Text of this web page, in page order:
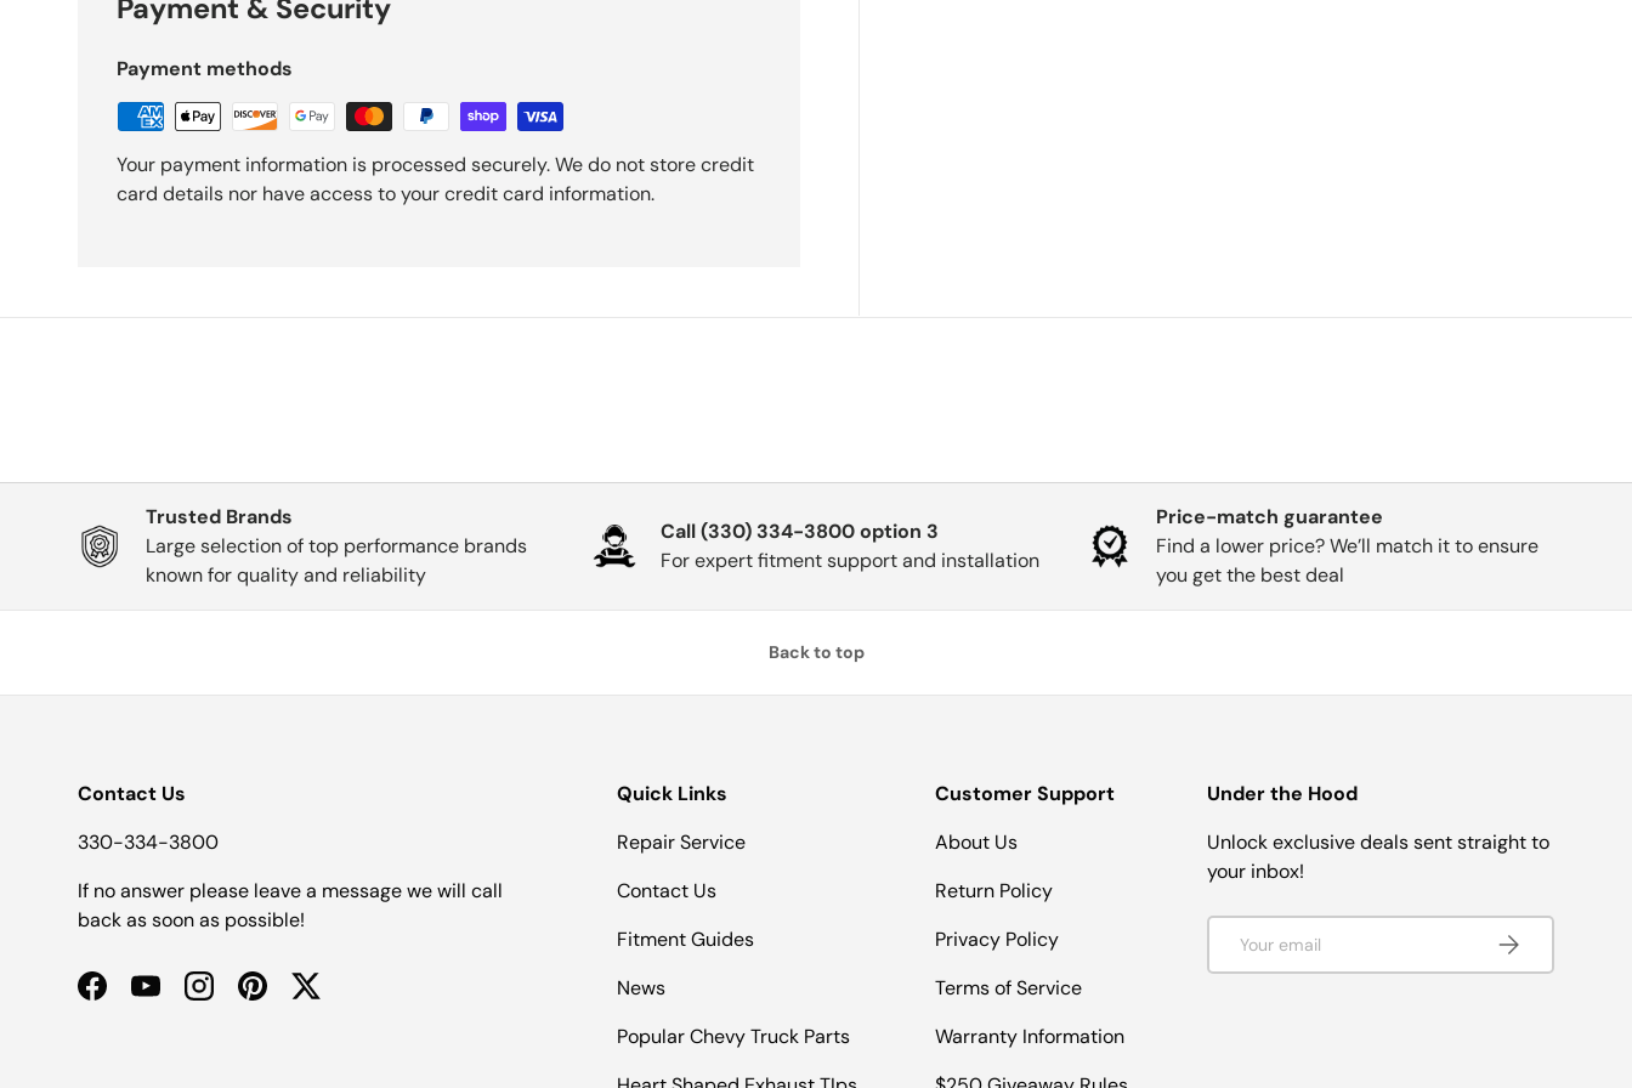
Payment & Security
Payment methods
Your payment information is processed securely. We do not store credit
card details nor have access to your credit card information.
Trusted Brands
Large selection of top performance brands
known for quality and reliability
Call (330) 334-3800 option 3
For expert fitment support and installation
Price-match guarantee
Find a lower price? We’ll match it to ensure
you get the best deal
Back to top
Contact Us
330-334-3800
If no answer please leave a message we will call
back as soon as possible!
FacebookYouTubeInstagramPinterestTwitter
Quick Links
Repair Service
Contact Us
Fitment Guides
News
Popular Chevy Truck Parts
Customer Support
About Us
Return Policy
Privacy Policy
Terms of Service
Warranty Information
Under the Hood
Unlock exclusive deals sent straight to
your inbox!
SUBSCRIBE